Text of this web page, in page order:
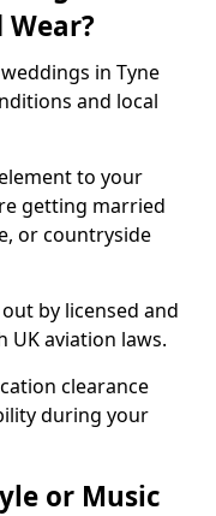
in Tyne
and local
to your
getting married
or countryside
by licensed and
UK aviation laws.
clearance
during your
or Music